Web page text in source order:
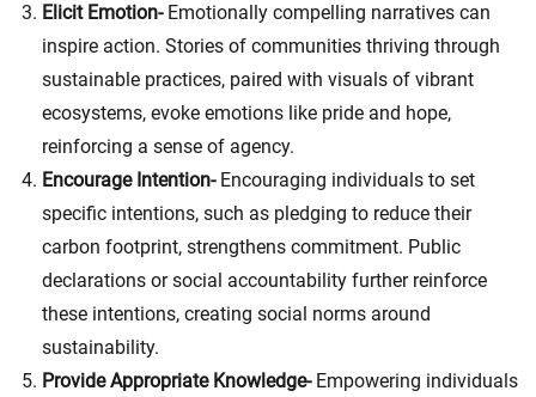
Elicit Emotion-Emotionally compelling narratives can
inspire action. Stories of communities thriving through
sustainable practices, paired with visuals of vibrant
ecosystems, evoke emotions like pride and hope,
reinforcing a sense of agency.
Encourage Intention-Encouraging individuals to set
specific intentions, such as pledging to reduce their
carbon footprint, strengthens commitment. Public
declarations or social accountability further reinforce
these intentions, creating social norms around
sustainability.
Provide Appropriate Knowledge-Empowering individuals